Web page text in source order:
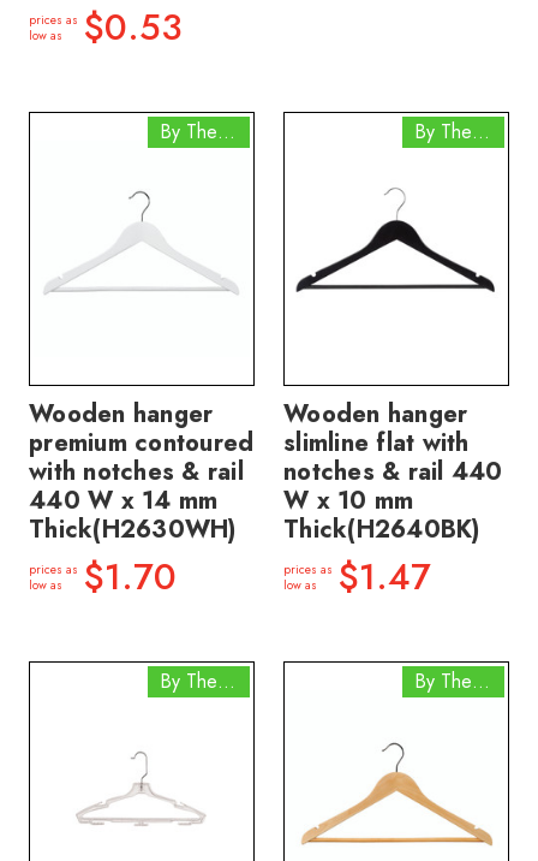
prices as
low as
$0.53
By The Box
Wooden hanger
premium contoured
with notches & rail
440 W x 14 mm
Thick(H2630WH)
prices as
low as
$1.70
By The Box
Wooden hanger
slimline flat with
notches & rail 440
W x 10 mm
Thick(H2640BK)
prices as
low as
$1.47
By The Box By The Box